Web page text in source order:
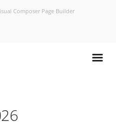
Composer Page Builder